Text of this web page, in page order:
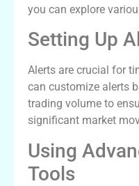
you can explore
Setting Up
Alerts are crucial for
can customize alerts
trading volume to
significant market
Using
Tools